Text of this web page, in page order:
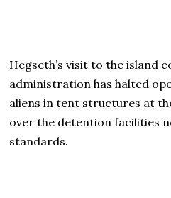
Hegseth’s visit to the island
administration has halted
aliens in tent structures at
over the detention facilities
standards.